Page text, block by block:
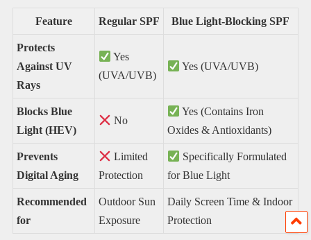
Feature Regular SPF Blue Light-Blocking SPF
Protects
Against UV
Rays
Yes
(UVA/UVB)
Yes (UVA/UVB)
Blocks Blue
Light (HEV)
No
Yes (Contains Iron
Oxides & Antioxidants)
Prevents
Digital Aging
Limited
Protection
Specifically Formulated
for Blue Light
Recommended
for
Outdoor Sun
Exposure
Daily Screen Time & Indoor
Protection